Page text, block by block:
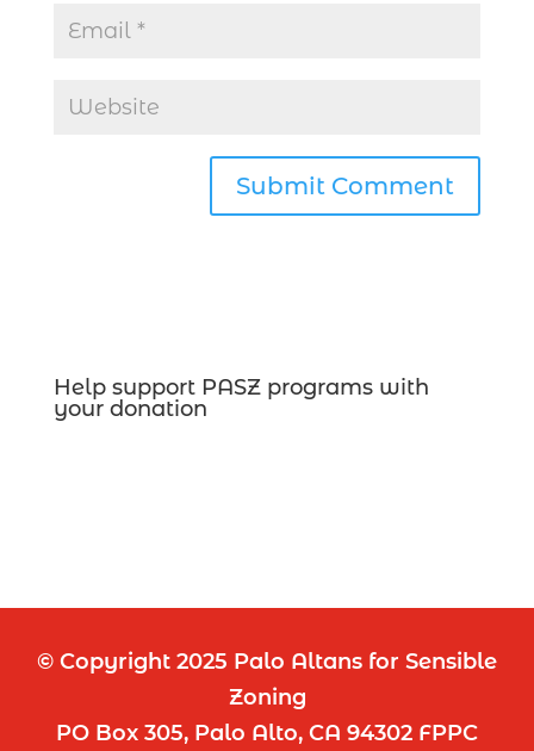
Help support PASZ programs with
your donation
© Copyright 2025 Palo Altans for Sensible
Zoning
PO Box 305, Palo Alto, CA 94302 FPPC